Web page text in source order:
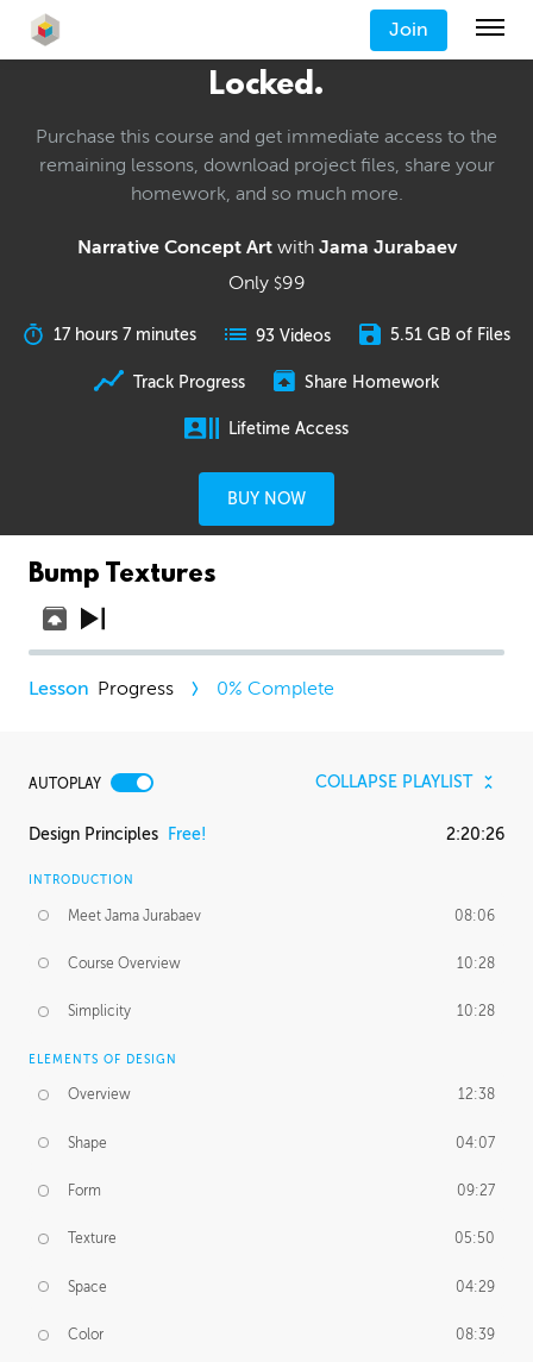
Join
Locked.
Purchase this course and get immediate access to the
remaining lessons, download project files, share your
homework, and so much more.
Narrative Concept Artwith Jama Jurabaev
Only $99
17 hours 7 minutes 93 Videos 5.51 GB of Files
Track Progress Share Homework
Lifetime Access
BUY NOW
Bump Textures
Progress 0% Complete
AUTOPLAY COLLAPSE PLAYLIST
Design Principles Free! 2:20:26
INTRODUCTION
Meet Jama Jurabaev 08:06
Course Overview 10:28
Simplicity 10:28
ELEMENTS OF DESIGN
Overview 12:38
Shape 04:07
Form 09:27
Texture 05:50
Space 04:29
Color 08:39